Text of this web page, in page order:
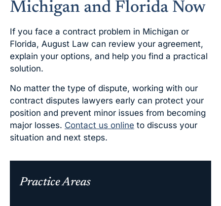
Michigan and Florida Now
If you face a contract problem in Michigan or
Florida, August Law can review your agreement,
explain your options, and help you find a practical
solution.
No matter the type of dispute, working with our
contract disputes lawyers early can protect your
position and prevent minor issues from becoming
major losses. Contact us online to discuss your
situation and next steps.
Practice Areas